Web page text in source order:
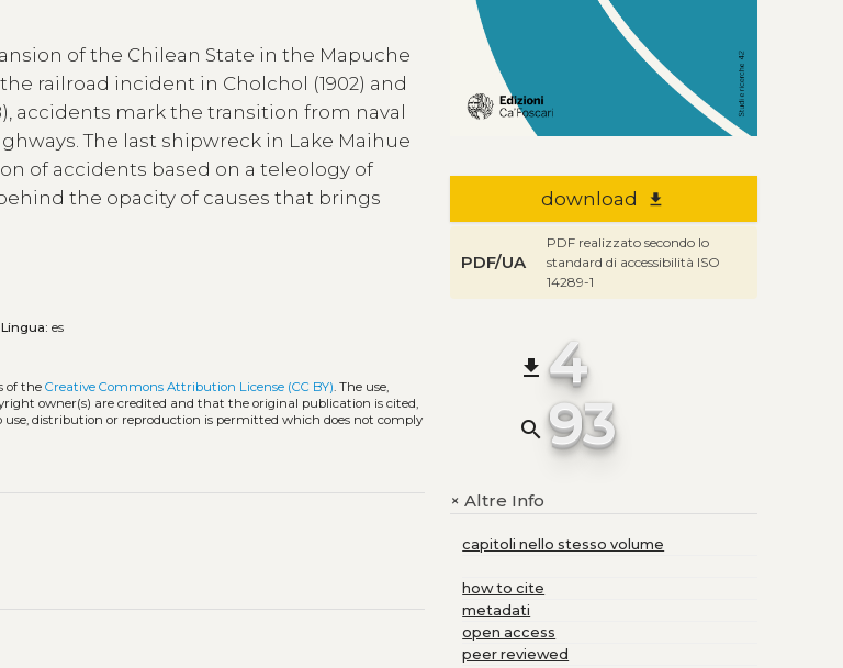
of the Chilean State in the Mapuche
railroad incident in Cholchol (1902) and
accidents mark the transition from naval
The last shipwreck in Lake Maihue
of accidents based on a teleology of
the opacity of causes that brings
Lingua: es
of theCreative Commons Attribution License (CC BY) . The use,
owner(s) are credited and that the original publication is cited,
distribution or reproduction is permitted which does not comply
download file_download
PDF/UA
PDF realizzato secondo lo
standard di accessibilità ISO
14289-1
file_download 4
search 93
+Altre Info
capitoli nello stesso volume
how to cite
metadati
open access
peer reviewed